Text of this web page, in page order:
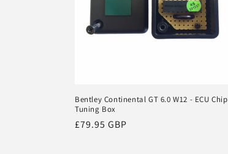
Bentley Continental GT 6.0 W12 - ECU Chip
Tuning Box
Regular
£79.95 GBP